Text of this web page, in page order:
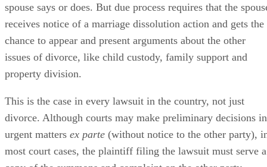
spouse says or does. But due process requires that the
receives notice of a marriage dissolution action and gets the
chance to appear and present arguments about the other
issues of divorce, like child custody, family support and
property division.
This is the case in every lawsuit in the country, not just
divorce. Although courts may make preliminary decisions in
urgent matters ex parte (without notice to the other party),
most court cases, the plaintiff filing the lawsuit must serve a